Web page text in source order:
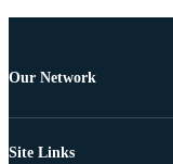
Our Network
Site Links